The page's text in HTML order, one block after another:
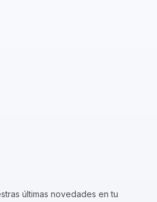
últimas novedades en tu